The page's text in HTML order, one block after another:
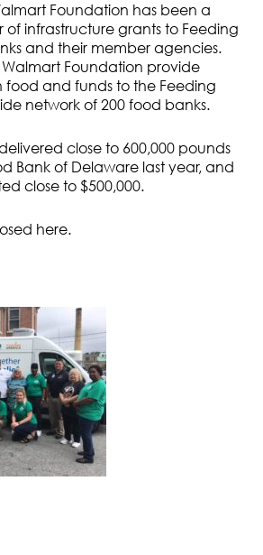
Foundation has been a
infrastructure grants to Feeding
and their member agencies.
Foundation provide
food and funds to the Feeding
network of 200 food banks.
close to 600,000 pounds
Bank of Delaware last year, and
close to $500,000.
here.